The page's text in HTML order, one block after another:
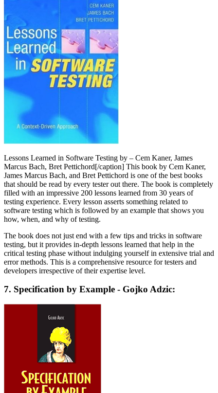
Lessons Learned in Software Testing by – Cem Kaner, James
Marcus Bach, Bret Pettichord[/caption] This book by Cem Kaner,
James Marcus Bach, and Bret Pettichord is one of the best books
that should be read by every tester out there. The book is completely
filled with an impressive 200 lessons learned from 30 years of
testing experience. Every lesson asserts something related to
software testing which is followed by an example that shows you
how, when, and why of testing.
The book does not just end with a few tips and tricks in software
testing, but it provides in-depth lessons learned that help in the
critical testing phase without indulging yourself in extensive trial and
error methods. This is a comprehensive resource for testers and
developers irrespective of their expertise level.
7. Specification by Example - Gojko Adzic: